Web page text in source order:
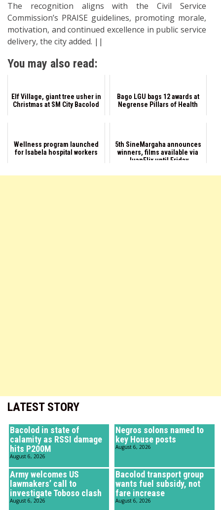
LATEST STORY
Bacolod in state of
calamity as RSSI damage
hits P200M
August 6, 2026
Negros solons named to
key House posts
August 6, 2026
Army welcomes US
lawmakers’ call to
investigate Toboso clash
August 6, 2026
Bacolod transport group
wants fuel subsidy, not
fare increase
August 6, 2026
The recognition aligns with the Civil Service
Commission’s PRAISE guidelines, promoting morale,
motivation, and continued excellence in public service
delivery, the city added. ||
You may also read:
Elf Village, giant tree usher in
Christmas at SM City Bacolod
Bago LGU bags 12 awards at
Negrense Pillars of Health
Wellness program launched
for Isabela hospital workers
5th SineMargaha announces
winners, films available via
JuanFlix until Friday